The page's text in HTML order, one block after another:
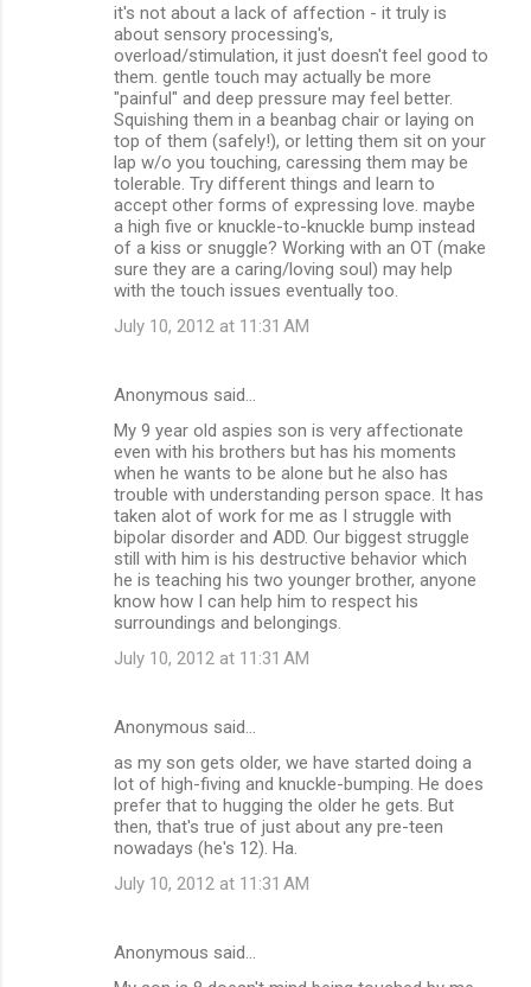
it's not about a lack of affection - it truly is
about sensory processing's,
overload/stimulation, it just doesn't feel good to
them. gentle touch may actually be more
"painful" and deep pressure may feel better.
Squishing them in a beanbag chair or laying on
top of them (safely!), or letting them sit on your
lap w/o you touching, caressing them may be
tolerable. Try different things and learn to
accept other forms of expressing love. maybe
a high five or knuckle-to-knuckle bump instead
of a kiss or snuggle? Working with an OT (make
sure they are a caring/loving soul) may help
with the touch issues eventually too.
July 10, 2012 at 11:31 AM
Anonymous said…
My 9 year old aspies son is very affectionate
even with his brothers but has his moments
when he wants to be alone but he also has
trouble with understanding person space. It has
taken alot of work for me as I struggle with
bipolar disorder and ADD. Our biggest struggle
still with him is his destructive behavior which
he is teaching his two younger brother, anyone
know how I can help him to respect his
surroundings and belongings.
July 10, 2012 at 11:31 AM
Anonymous said…
as my son gets older, we have started doing a
lot of high-fiving and knuckle-bumping. He does
prefer that to hugging the older he gets. But
then, that's true of just about any pre-teen
nowadays (he's 12). Ha.
July 10, 2012 at 11:31 AM
Anonymous said…